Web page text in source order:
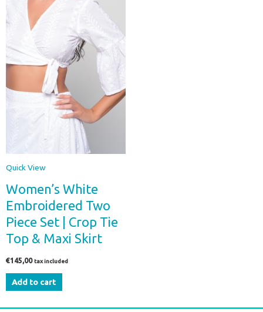
Quick View
Women’s White
Embroidered Two
Piece Set | Crop Tie
Top & Maxi Skirt
€145,00 tax included
Add to cart